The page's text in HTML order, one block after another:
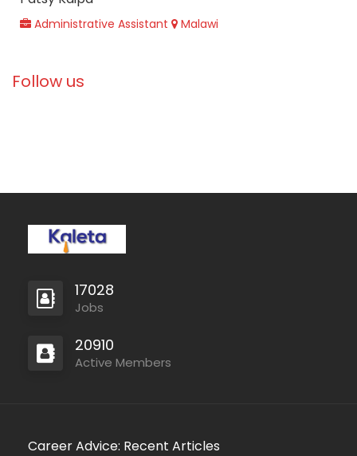
Administrative Assistant Malawi
Follow us
17028
Jobs
20910
Active Members
Career Advice: Recent Articles